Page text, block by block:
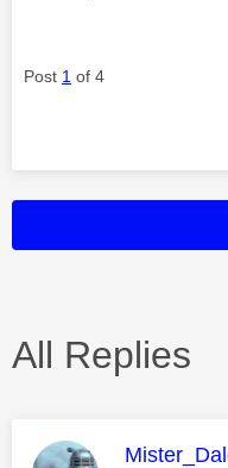
Post 1 of 4
All Replies
This